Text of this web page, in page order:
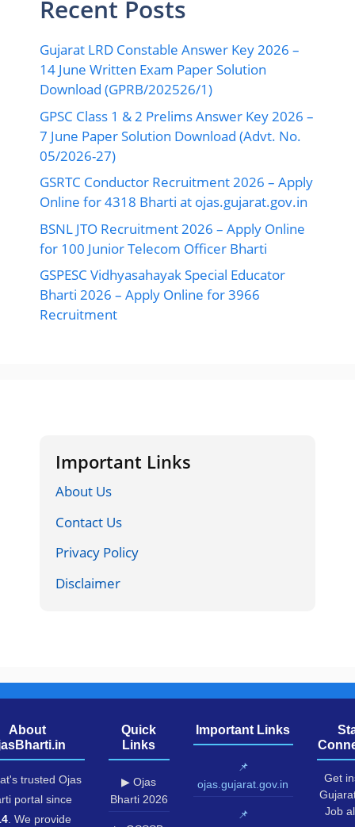
Recent Posts
Gujarat LRD Constable Answer Key 2026 –
14 June Written Exam Paper Solution
Download (GPRB/202526/1)
GPSC Class 1 & 2 Prelims Answer Key 2026 –
7 June Paper Solution Download (Advt. No.
05/2026-27)
GSRTC Conductor Recruitment 2026 – Apply
Online for 4318 Bharti at ojas.gujarat.gov.in
BSNL JTO Recruitment 2026 – Apply Online
for 100 Junior Telecom Officer Bharti
GSPESC Vidhyasahayak Special Educator
Bharti 2026 – Apply Online for 3966
Recruitment
Important Links
About Us
Contact Us
Privacy Policy
Disclaimer
About
trusted Ojas
portal since
. We provide
Quick
Links
▶ Ojas
Bharti 2026
Important Links
📌
ojas.gujarat.gov.in
📌
Get
Job